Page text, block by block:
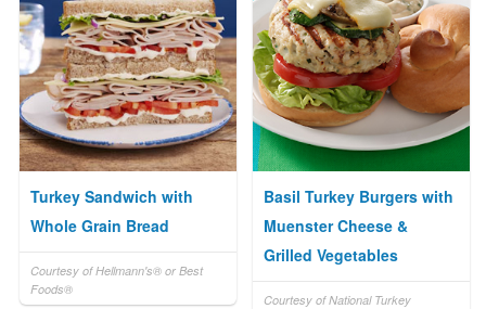
Turkey Sandwich with
Whole Grain Bread
Courtesy of Hellmann's® or Best
Foods®
Basil Turkey Burgers with
Muenster Cheese &
Grilled Vegetables
Courtesy of National Turkey